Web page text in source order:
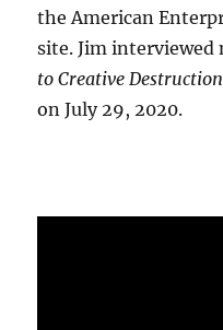
the American
site. Jim
to Creative Destruction
on July 29, 2020.